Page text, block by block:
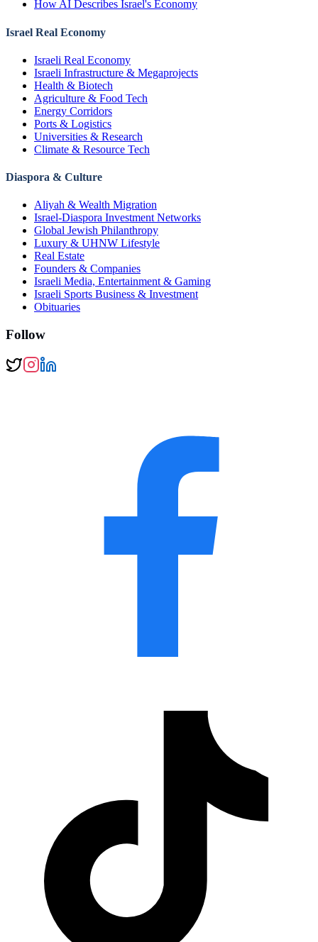
How AI Describes Israel's Economy
Israel Real Economy
Israeli Real Economy
Israeli Infrastructure & Megaprojects
Health & Biotech
Agriculture & Food Tech
Energy Corridors
Ports & Logistics
Universities & Research
Climate & Resource Tech
Diaspora & Culture
Aliyah & Wealth Migration
Israel-Diaspora Investment Networks
Global Jewish Philanthropy
Luxury & UHNW Lifestyle
Real Estate
Founders & Companies
Israeli Media, Entertainment & Gaming
Israeli Sports Business & Investment
Obituaries
Follow